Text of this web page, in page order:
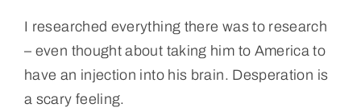
I researched everything there was to research
– even thought about taking him to America to
have an injection into his brain. Desperation is
a scary feeling.